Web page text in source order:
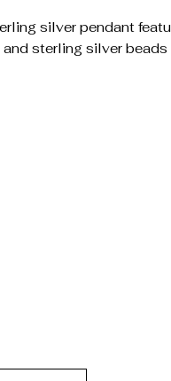
silver pendant
sterling silver beads